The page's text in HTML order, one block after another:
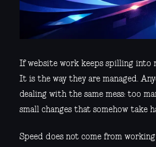
If website work keeps spilling into
It is the way they are managed.
dealing with the same mess: too
small changes that somehow take
Speed does not come from